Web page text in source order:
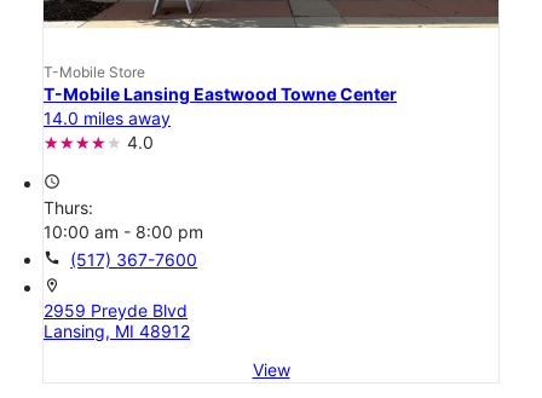
T-Mobile Store
T-Mobile Lansing Eastwood Towne Center
14.0 miles away
4.0
access_time
Thurs:
10:00 am - 8:00 pm
call (517) 367-7600
location_on
2959 Preyde Blvd
Lansing, MI 48912
View